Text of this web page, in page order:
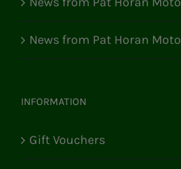
News from Pat Horan
INFORMATION
Gift Vouchers